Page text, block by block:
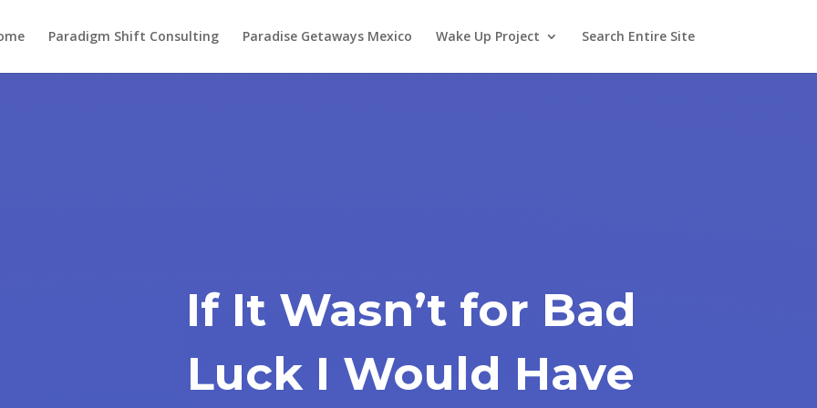
Paradigm Shift Consulting Paradise Getaways Mexico Wake Up Project Search Entire Site
If It Wasn’t for Bad
Luck I Would Have